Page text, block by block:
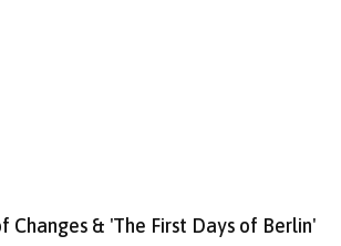
Changes & 'The First Days of Berlin'